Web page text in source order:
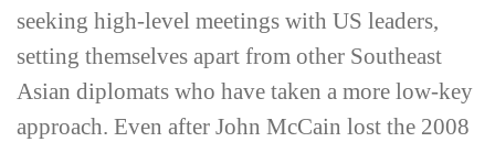
seeking high-­level meetings with US leaders,
setting themselves apart from other Southeast
Asian diplomats who have taken a more low-­key
approach. Even after John McCain lost the 2008